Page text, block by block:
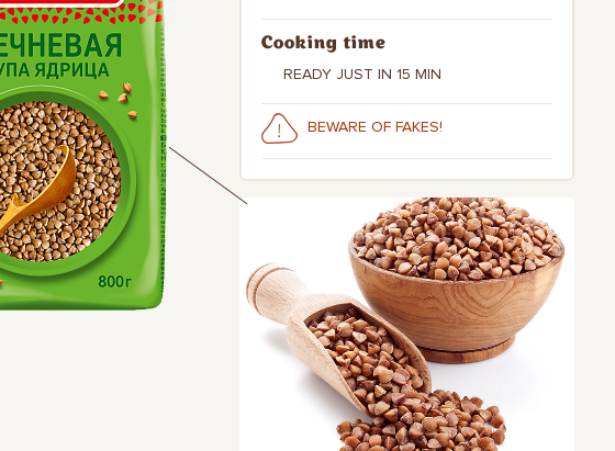
Cooking time
READY JUST IN 15 MIN
BEWARE OF FAKES!